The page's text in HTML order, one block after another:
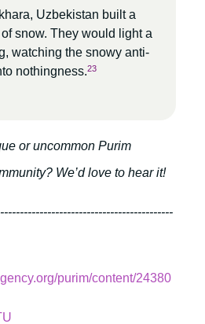
Uzbekistan built a
snow. They would light a
watching the snowy anti-
nothingness.23
or uncommon Purim
We’d love to hear it!
purim/content/24380